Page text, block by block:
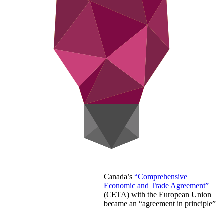
Canada’s “Comprehensive
Economic and Trade Agreement”
(CETA) with the European Union
became an “agreement in principle”